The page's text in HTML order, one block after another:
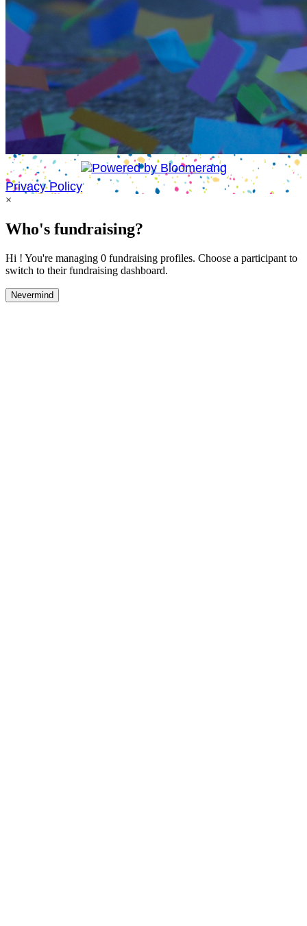
Privacy Policy
×
Who's fundraising?
Hi ! You're managing 0 fundraising profiles. Choose a participant to
switch to their fundraising dashboard.
Nevermind